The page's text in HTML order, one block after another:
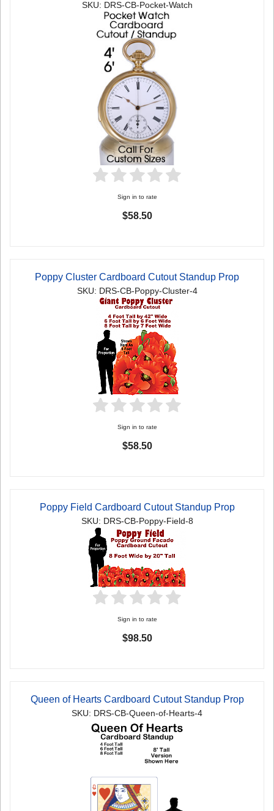
SKU: DRS-CB-Pocket-Watch
Sign in to rate
$58.50
Poppy Cluster Cardboard Cutout Standup Prop
SKU: DRS-CB-Poppy-Cluster-4
Sign in to rate
$58.50
Poppy Field Cardboard Cutout Standup Prop
SKU: DRS-CB-Poppy-Field-8
Sign in to rate
$98.50
Queen of Hearts Cardboard Cutout Standup Prop
SKU: DRS-CB-Queen-of-Hearts-4